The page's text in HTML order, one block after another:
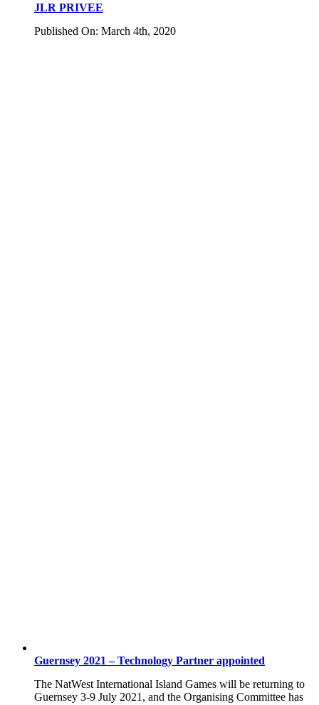
JLR PRIVEE
Published On: March 4th, 2020
Guernsey 2021 – Technology Partner appointed
The NatWest International Island Games will be returning to
Guernsey 3-9 July 2021, and the Organising Committee has